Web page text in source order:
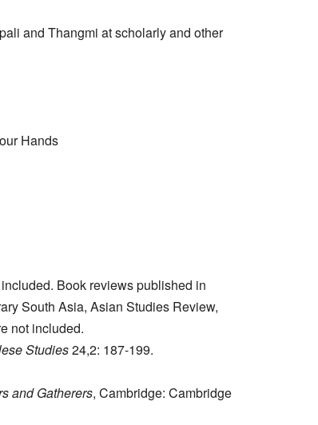
and Thangmi at scholarly and other
Hands
Book reviews published in
South Asia, Asian Studies Review,
not included.
Studies24,2: 187-199.
and Gatherers, Cambridge: Cambridge